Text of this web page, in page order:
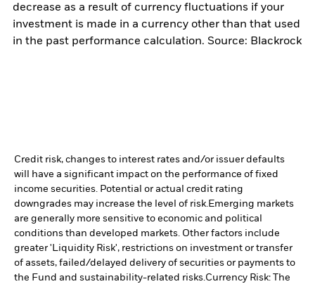
decrease as a result of currency fluctuations if your
investment is made in a currency other than that used
in the past performance calculation. Source: Blackrock
Credit risk, changes to interest rates and/or issuer defaults
will have a significant impact on the performance of fixed
income securities. Potential or actual credit rating
downgrades may increase the level of risk. Emerging markets
are generally more sensitive to economic and political
conditions than developed markets. Other factors include
greater 'Liquidity Risk', restrictions on investment or transfer
of assets, failed/delayed delivery of securities or payments to
the Fund and sustainability-related risks. Currency Risk: The